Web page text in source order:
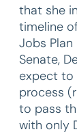
that she
timeline
Jobs
Senate,
expect to
process
to pass
with only